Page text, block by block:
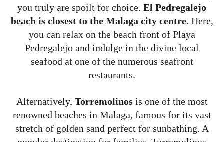
you truly are spoilt for choice. El Pedregalejo
beach is closest to the Malaga city centre. Here,
you can relax on the beach front of Playa
Pedregalejo and indulge in the divine local
seafood at one of the numerous seafront
restaurants.
Alternatively, Torremolinosis one of the most
renowned beaches in Malaga, famous for its vast
stretch of golden sand perfect for sunbathing. A